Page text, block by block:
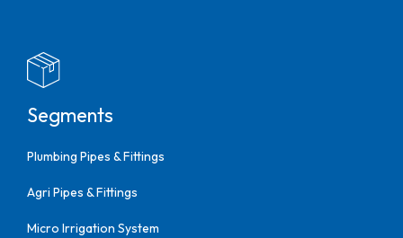
Segments
Plumbing Pipes & Fittings
Agri Pipes & Fittings
Micro Irrigation System